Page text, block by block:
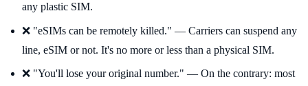
any plastic SIM.
❌ "eSIMs can be remotely killed." — Carriers can suspend any
line, eSIM or not. It's no more or less than a physical SIM.
❌ "You'll lose your original number." — On the contrary: most